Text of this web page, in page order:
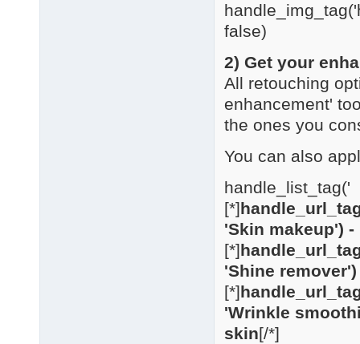
false)
2) Get your
All retouching
enhancement'
the ones you
You can also
handle_list_tag('
[*]
'Skin makeup')
[*]
'Shine
[*]
'Wrinkle
skin[/*]